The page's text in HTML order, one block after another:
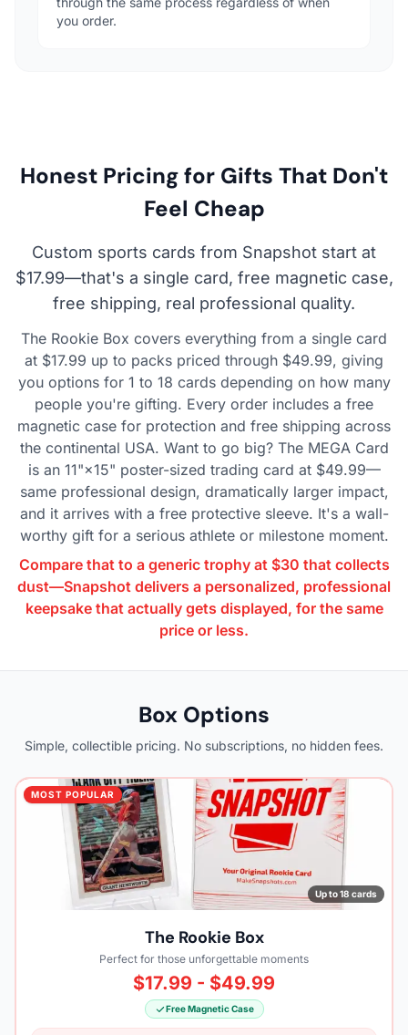
you order.
Honest Pricing for Gifts That Don't
Feel Cheap
Custom sports cards from Snapshot start at
$17.99—that's a single card, free magnetic case,
free shipping, real professional quality.
The Rookie Box covers everything from a single card
at $17.99 up to packs priced through $49.99, giving
you options for 1 to 18 cards depending on how many
people you're gifting. Every order includes a free
magnetic case for protection and free shipping across
the continental USA. Want to go big? The MEGA Card
is an 11"×15" poster-sized trading card at $49.99—
same professional design, dramatically larger impact,
and it arrives with a free protective sleeve. It's a wall-
worthy gift for a serious athlete or milestone moment.
Compare that to a generic trophy at $30 that collects
dust—Snapshot delivers a personalized, professional
keepsake that actually gets displayed, for the same
price or less.
Box Options
Simple, collectible pricing. No subscriptions, no hidden fees.
MOST POPULAR
Up to 18 cards
The Rookie Box
Perfect for those unforgettable moments
$17.99 - $49.99
Free Magnetic Case